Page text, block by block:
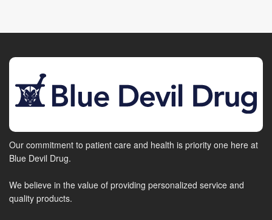
Our commitment to patient care and health is priority one here at
Blue Devil Drug.
We believe in the value of providing personalized service and
quality products.